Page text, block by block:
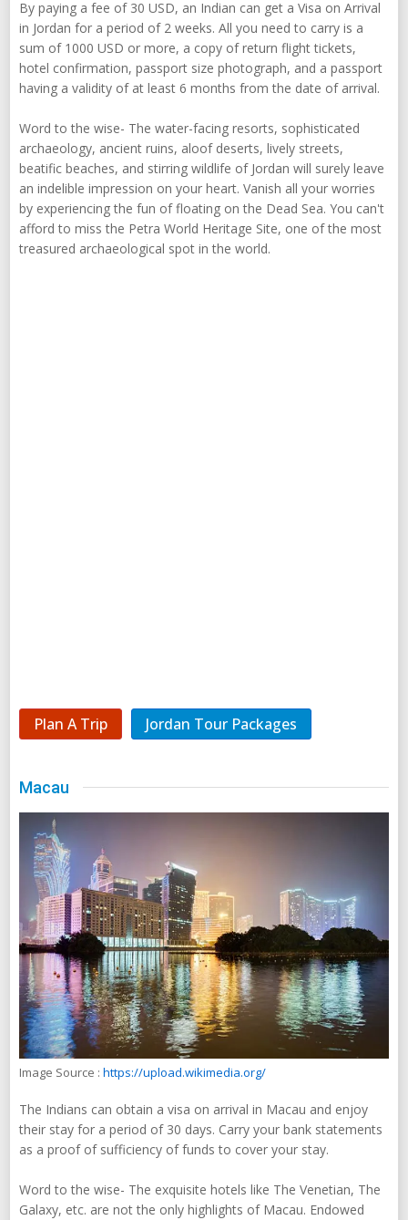
By paying a fee of 30 USD, an Indian can get a Visa on Arrival
in Jordan for a period of 2 weeks. All you need to carry is a
sum of 1000 USD or more, a copy of return flight tickets,
hotel confirmation, passport size photograph, and a passport
having a validity of at least 6 months from the date of arrival.
Word to the wise- The water-facing resorts, sophisticated
archaeology, ancient ruins, aloof deserts, lively streets,
beatific beaches, and stirring wildlife of Jordan will surely leave
an indelible impression on your heart. Vanish all your worries
by experiencing the fun of floating on the Dead Sea. You can't
afford to miss the Petra World Heritage Site, one of the most
treasured archaeological spot in the world.
Plan A Trip Jordan Tour Packages
Macau
Image Source : https://upload.wikimedia.org/
The Indians can obtain a visa on arrival in Macau and enjoy
their stay for a period of 30 days. Carry your bank statements
as a proof of sufficiency of funds to cover your stay.
Word to the wise- The exquisite hotels like The Venetian, The
Galaxy, etc. are not the only highlights of Macau. Endowed